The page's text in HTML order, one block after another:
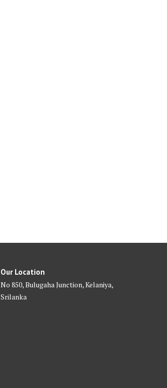
Our Location
No 850, Bulugaha Junction, Kelaniya,
Srilanka